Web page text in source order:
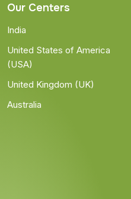
Our Centers
India
United States of America
(USA)
United Kingdom (UK)
Australia